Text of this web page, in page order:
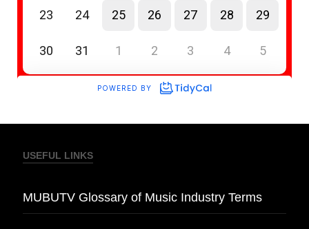
USEFUL LINKS
MUBUTV Glossary of Music Industry Terms